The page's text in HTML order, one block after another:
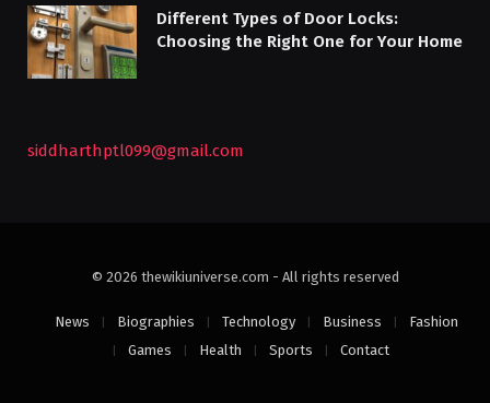
Different Types of Door Locks:
Choosing the Right One for Your Home
siddharthptl099@gmail.com
© 2026 thewikiuniverse.com - All rights reserved
News Biographies Technology Business
Fashion
Games
Health Sports Contact